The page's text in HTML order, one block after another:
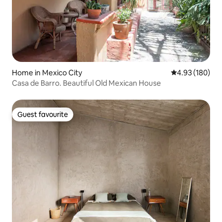
Home in Mexico City 4.93 out of 5
4.93 (180)
Casa de Barro. Beautiful Old Mexican House
Guest favourite
Guest favourite